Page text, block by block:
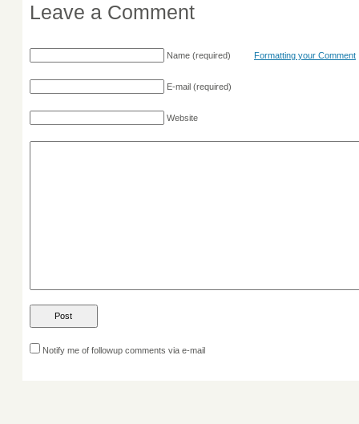
Leave a Comment
Name(required)
E-mail(required)
Website
Formatting your Comment
Notify me of followup comments via e-mail